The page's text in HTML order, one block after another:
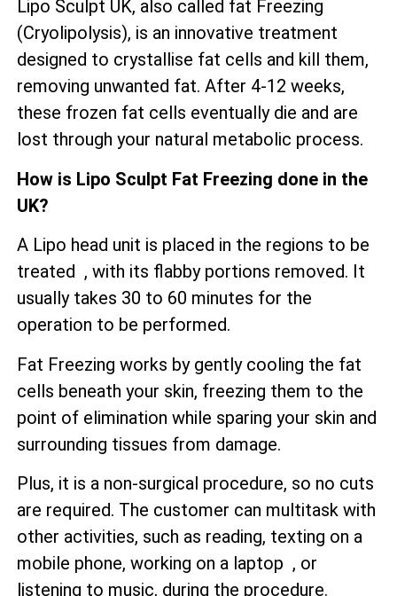
Lipo Sculpt UK, also called fat Freezing
(Cryolipolysis), is an innovative treatment
designed to crystallise fat cells and kill them,
removing unwanted fat. After 4-12 weeks,
these frozen fat cells eventually die and are
lost through your natural metabolic process.
How is Lipo Sculpt Fat Freezing done in the
UK?
A Lipo head unit is placed in the regions to be
treated , with its flabby portions removed. It
usually takes 30 to 60 minutes for the
operation to be performed.
Fat Freezing works by gently cooling the fat
cells beneath your skin, freezing them to the
point of elimination while sparing your skin and
surrounding tissues from damage.
Plus, it is a non-surgical procedure, so no cuts
are required. The customer can multitask with
other activities, such as reading, texting on a
mobile phone, working on a laptop , or
listening to music, during the procedure.